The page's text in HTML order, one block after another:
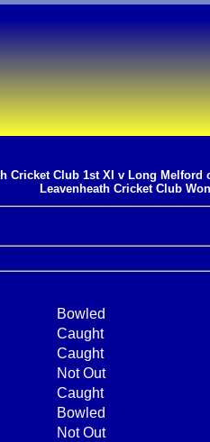
Cricket Club 1st XI v Long Melford
Leavenheath Cricket Club
Bowled
Caught
Caught
Not Out
Caught
Bowled
Not Out